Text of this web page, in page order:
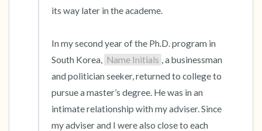
its way later in the academe.
In my second year of the Ph.D. program in
South Korea, Name Initials , a businessman
and politician seeker, returned to college to
pursue a master’s degree. He was in an
intimate relationship with my adviser. Since
my adviser and I were also close to each